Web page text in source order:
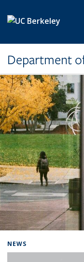
Department
NEWS